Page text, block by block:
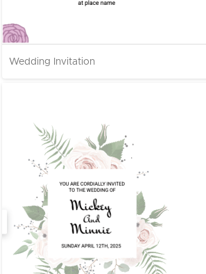
Wedding Invitation